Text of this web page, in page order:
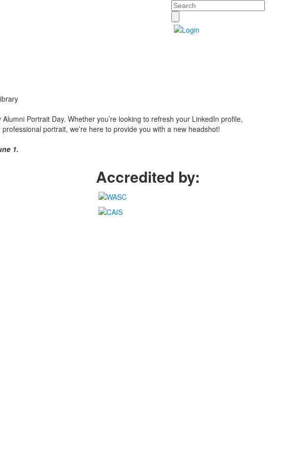
Search
Portrait Day. Whether you’re looking to refresh your LinkedIn profile,
portrait, we’re here to provide you with a new headshot!
1.
Accredited by: